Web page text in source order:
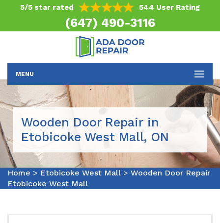
5/5 star rated 544 User Rating
(647) 490-3116
MENU
Wooden Door Repair in
Etobicoke West Mall, ON
Home > Etobicoke West Mall > Wooden Door Repair
Etobicoke West Mall